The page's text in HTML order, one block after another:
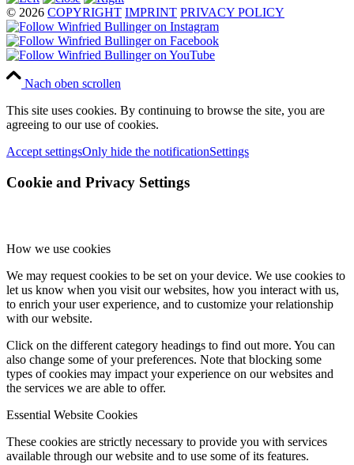
© 2026 COPYRIGHT IMPRINT PRIVACY POLICY
Nach oben scrollen
This site uses cookies. By continuing to browse the site, you are
agreeing to our use of cookies.
Accept settingsOnly hide the notificationSettings
Cookie and Privacy Settings
How we use cookies
We may request cookies to be set on your device. We use cookies to
let us know when you visit our websites, how you interact with us,
to enrich your user experience, and to customize your relationship
with our website.
Click on the different category headings to find out more. You can
also change some of your preferences. Note that blocking some
types of cookies may impact your experience on our websites and
the services we are able to offer.
Essential Website Cookies
These cookies are strictly necessary to provide you with services
available through our website and to use some of its features.